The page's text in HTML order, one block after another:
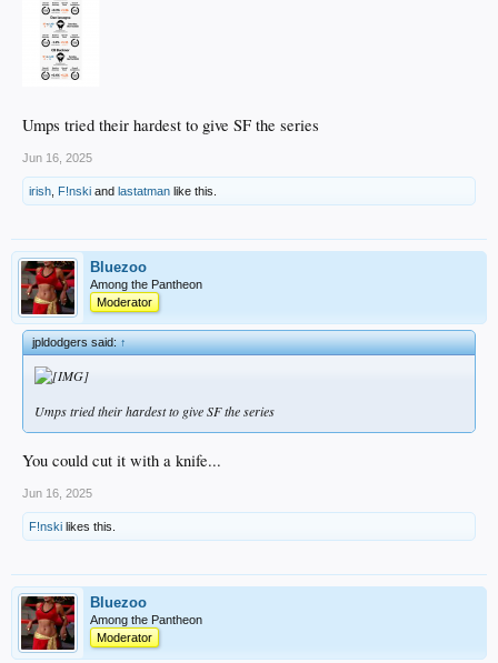
Umps tried their hardest to give SF the series
Jun 16, 2025
irish F!nski and lastatman like this.
Bluezoo
Among the Pantheon
Moderator
jpldodgers said:↑
Umps tried their hardest to give SF the series
You could cut it with a knife...
Jun 16, 2025
F!nski likes this.
Bluezoo
Among the Pantheon
Moderator